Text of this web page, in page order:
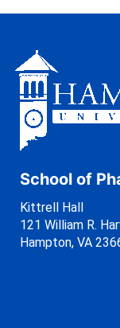
School of
Kittrell Hall
121 William R.
Hampton, VA